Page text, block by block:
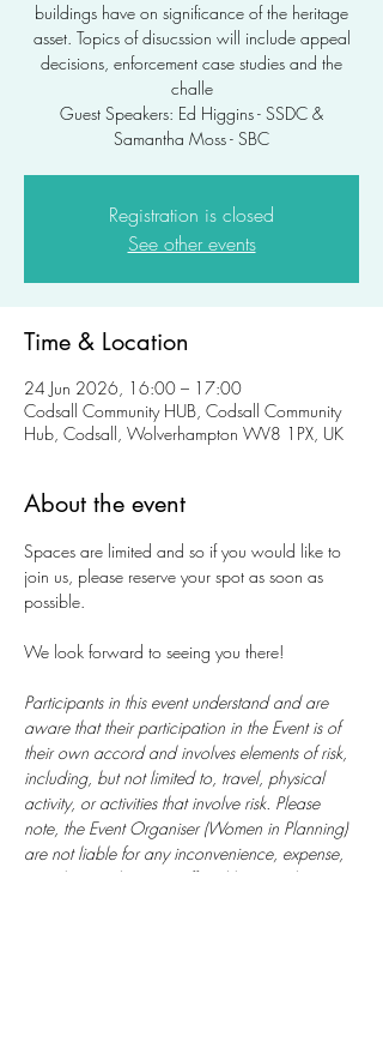
buildings have on significance of the heritage
asset. Topics of disucssion will include appeal
decisions, enforcement case studies and the
challe
Guest Speakers: Ed Higgins - SSDC &
Samantha Moss - SBC
Registration is closed
See other events
Time & Location
24 Jun 2026, 16:00 – 17:00
Codsall Community HUB, Codsall Community
Hub, Codsall, Wolverhampton WV8 1PX, UK
About the event
Spaces are limited and so if you would like to
join us, please reserve your spot as soon as
possible.
We look forward to seeing you there!
Participants in this event understand and are
aware that their participation in the Event is of
their own accord and involves elements of risk,
including, but not limited to, travel, physical
activity, or activities that involve risk. Please
note, the Event Organiser (Women in Planning)
are not liable for any inconvenience, expense,
cost, loss or damage suffered by attendees.